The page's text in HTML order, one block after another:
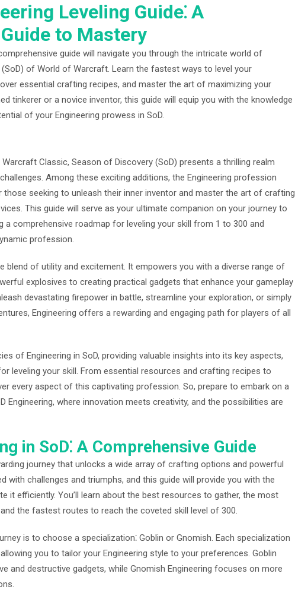
Leveling Guide⁚ A
to Mastery
guide will navigate you through the intricate world of
of World of Warcraft. Learn the fastest ways to level your
essential crafting recipes, and master the art of maximizing your
tinkerer or a novice inventor, this guide will equip you with the knowledge
of your Engineering prowess in SoD.
Classic, Season of Discovery (SoD) presents a thrilling realm
Among these exciting additions, the Engineering profession
seeking to unleash their inner inventor and master the art of crafting
This guide will serve as your ultimate companion on your journey to
a comprehensive roadmap for leveling your skill from 1 to 300 and
profession.
blend of utility and excitement. It empowers you with a diverse range of
explosives to creating practical gadgets that enhance your gameplay
devastating firepower in battle, streamline your exploration, or simply
Engineering offers a rewarding and engaging path for players of all
of Engineering in SoD, providing valuable insights into its key aspects,
leveling your skill. From essential resources and crafting recipes to
every aspect of this captivating profession. So, prepare to embark on a
Engineering, where innovation meets creativity, and the possibilities are
in SoD⁚ A Comprehensive Guide
journey that unlocks a wide array of crafting options and powerful
with challenges and triumphs, and this guide will provide you with the
it efficiently. You’ll learn about the best resources to gather, the most
the fastest routes to reach the coveted skill level of 300.
is to choose a specialization⁚ Goblin or Gnomish. Each specialization
you to tailor your Engineering style to your preferences. Goblin
and destructive gadgets, while Gnomish Engineering focuses on more